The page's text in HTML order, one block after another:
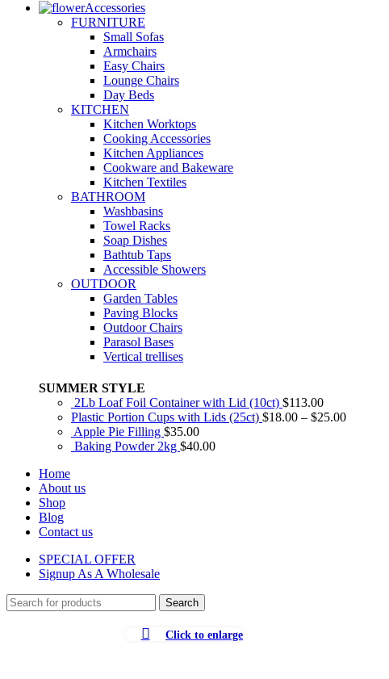
Accessories
FURNITURE
Small Sofas
Armchairs
Easy Chairs
Lounge Chairs
Day Beds
KITCHEN
Kitchen Worktops
Cooking Accessories
Kitchen Appliances
Cookware and Bakeware
Kitchen Textiles
BATHROOM
Washbasins
Towel Racks
Soap Dishes
Bathtub Taps
Accessible Showers
OUTDOOR
Garden Tables
Paving Blocks
Outdoor Chairs
Parasol Bases
Vertical trellises
SUMMER STYLE
2Lb Loaf Foil Container with Lid (10ct) $113.00
Plastic Portion Cups with Lids (25ct) $18.00 – $25.00
Apple Pie Filling $35.00
Baking Powder 2kg $40.00
Home
About us
Shop
Blog
Contact us
SPECIAL OFFER
Signup As A Wholesale
Search
Click to enlarge